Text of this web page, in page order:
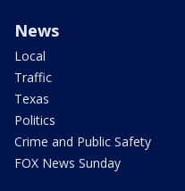
News
Local
Traffic
Texas
Politics
Crime and Public Safety
FOX News Sunday